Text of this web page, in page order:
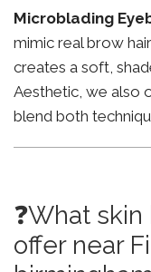
Microblading
mimic real brow
creates a soft,
Aesthetic, we also
blend both
❓What
offer near